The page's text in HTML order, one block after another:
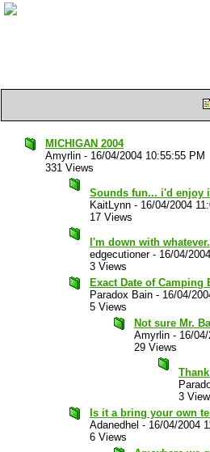
MICHIGAN 2004
Amyrlin - 16/04/2004 10:55:55 PM
331 Views
Sounds fun... i'd enjoy
KaitLynn - 16/04/2004
17 Views
I'm down with
edgecutioner- 16/04/
3 Views
Exact Date of Camping
Paradox Bain - 16/04/
5 Views
Not sure Mr.
Amyrlin - 16/
29 Views
3
Is it a bring your own
Adanedhel - 16/04/2004
6 Views